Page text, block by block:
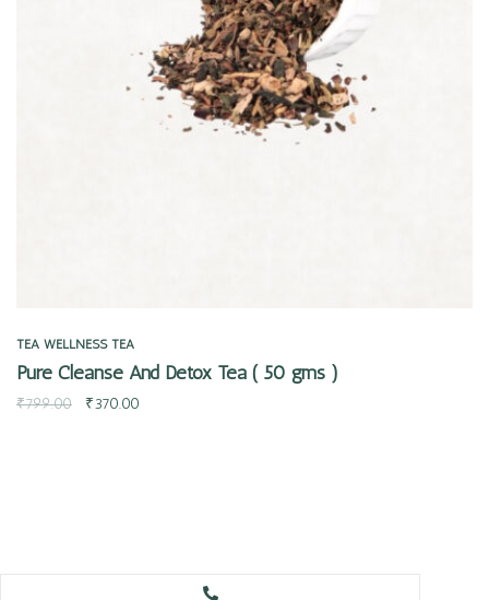
TEA WELLNESS TEA
Pure Cleanse And Detox Tea ( 50 gms )
₹799.00 ₹370.00